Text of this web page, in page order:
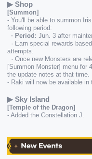
▶ Shop
[Summon]
- You'll be able to summon
following period:
· Period: Jun. 3 after
· Earn special rewards
attempts.
· Once new Monsters are
[Summon Monster] menu for
the update notes at that time.
- Raki will now be available in
▶ Sky Island
[Temple of the Dragon]
- Added the Constellation J.